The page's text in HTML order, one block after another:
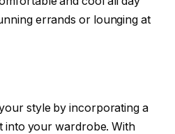
errands or lounging at
style by incorporating a
into your wardrobe. With